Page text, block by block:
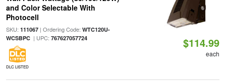
and Color Selectable With
Photocell
SKU: 111067| Ordering Code: WTC120U-
WCSBPC| UPC: 767627057724
DLC LISTED
$114.99
each